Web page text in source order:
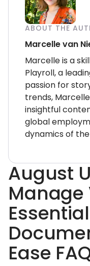
ABOUT THE
Marcelle van
Marcelle is a
Playroll, a
passion for
trends,
insightful
global
dynamics of
August
Manage
Ease